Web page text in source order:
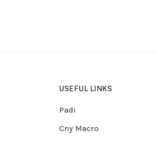
USEFUL LINKS
Padi
Cny Macro